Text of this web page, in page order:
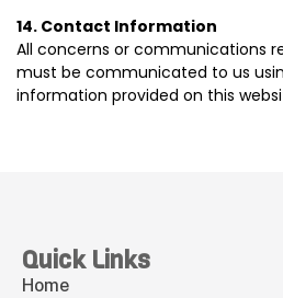
14. Contact Information
All concerns or communications
must be communicated to us
information provided on this
Quick Links
Home